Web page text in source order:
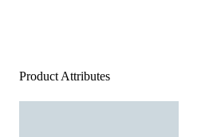
Product Attributes